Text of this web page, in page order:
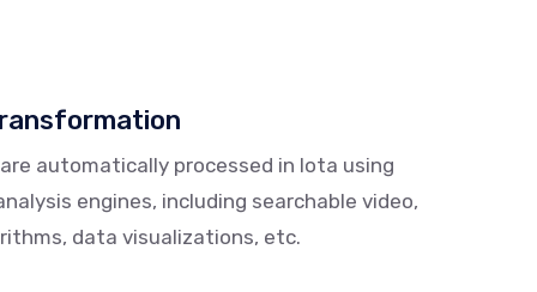
automatically processed in Iota using
engines, including searchable video,
data visualizations, etc.